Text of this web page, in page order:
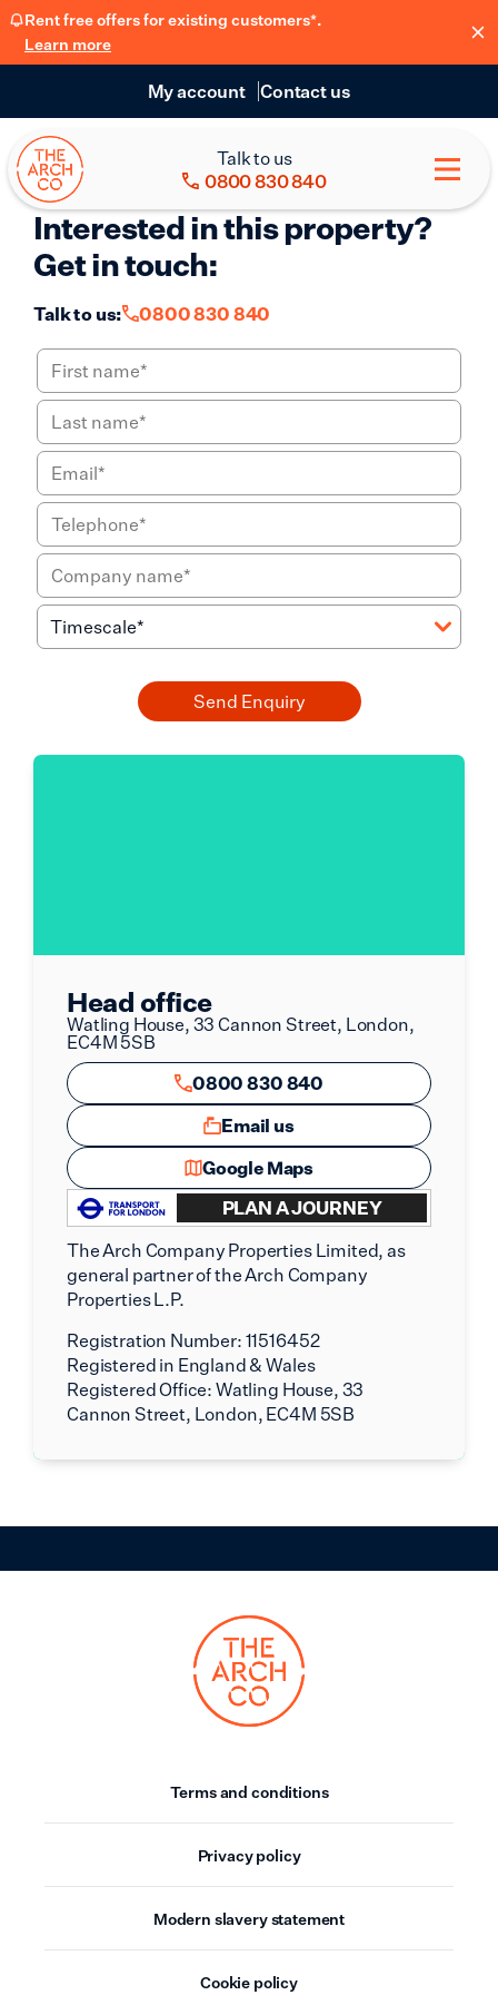
Rent free offers for existing customers*.
Learn more
My account Contact us
Talk to us
0800 830 840
Interested in this property?
Get in touch:
Talk to us: 0800 830 840
Send Enquiry
Head office
Watling House, 33 Cannon Street, London,
EC4M 5SB
0800 830 840
Email us
Google Maps
PLAN A JOURNEY
The Arch Company Properties Limited, as
general partner of the Arch Company
Properties L.P.
Registration Number: 11516452
Registered in England & Wales
Registered Office: Watling House, 33
Cannon Street, London, EC4M 5SB
Terms and conditions
Privacy policy
Modern slavery statement
Cookie policy